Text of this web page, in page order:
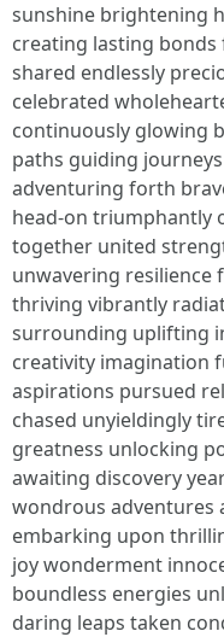
sunshine brightening
creating lasting
shared endlessly
celebrated
continuously glowing
paths guiding
adventuring forth
head-on triumphantly
together united
unwavering
thriving vibrantly
surrounding uplifting
creativity imagination
aspirations pursued
chased unyieldingly
greatness unlocking
awaiting discovery
wondrous adventures
embarking upon
joy wonderment
boundless energies
daring leaps taken